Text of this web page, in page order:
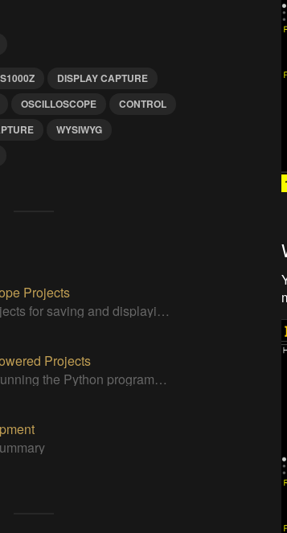
DISPLAY CAPTURE
OSCILLOSCOPE
CONTROL
WYSIWYG
Projects
Great projects for saving and displaying signals
Projects
Projects running the Python programming anguage